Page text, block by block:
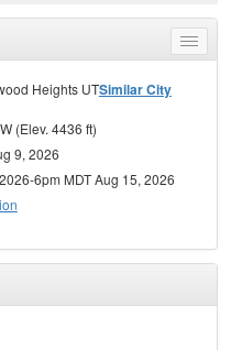
Toggle
menu
Heights UTSimilar City
(Elev. 4436 ft)
9, 2026
6pm MDT Aug 15, 2026